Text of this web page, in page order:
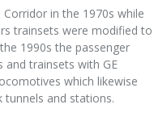
in the 1970s while
trainsets were modified to
1990s the passenger
trainsets with GE
which likewise
and stations.